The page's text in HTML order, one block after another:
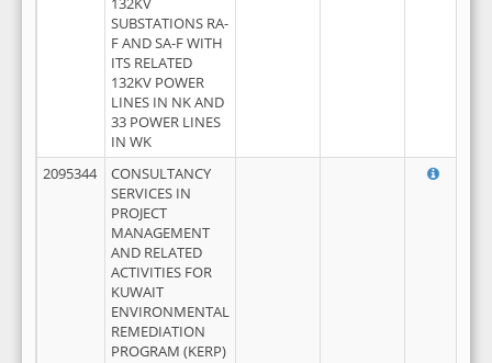
SUBSTATIONS RA-
F AND SA-F WITH
ITS RELATED
132KV POWER
LINES IN NK AND
33 POWER LINES
IN WK
2095344
CONSULTANCY
SERVICES IN
PROJECT
MANAGEMENT
AND RELATED
ACTIVITIES FOR
KUWAIT
ENVIRONMENTAL
REMEDIATION
PROGRAM (KERP)